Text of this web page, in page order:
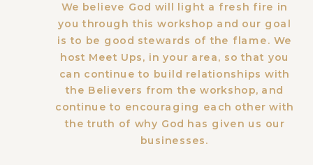
We believe God will light a fresh fire in
you through this workshop and our goal
is to be good stewards of the flame. We
host Meet Ups, in your area, so that you
can continue to build relationships with
the Believers from the workshop, and
continue to encouraging each other with
the truth of why God has given us our
businesses.